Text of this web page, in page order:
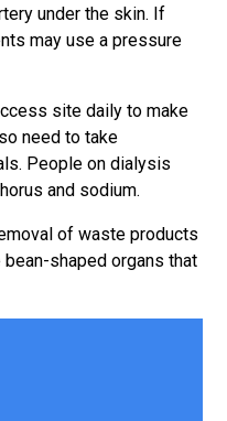
under the skin. If
may use a pressure
site daily to make
need to take
People on dialysis
and sodium.
of waste products
shaped organs that